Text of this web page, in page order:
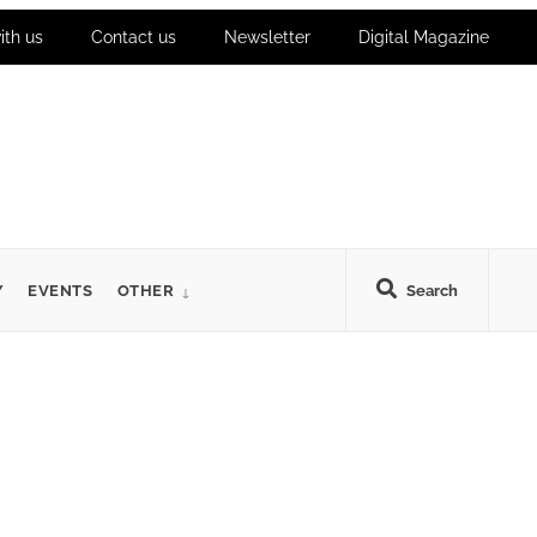
us Contact us Newsletter Digital Magazine
Search
EVENTS OTHER